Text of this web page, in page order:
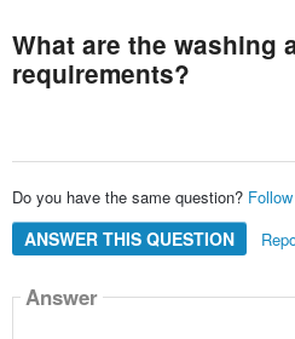
What are the washing
requirements?
Do you have the same question?
ANSWER THIS QUESTION
Answer